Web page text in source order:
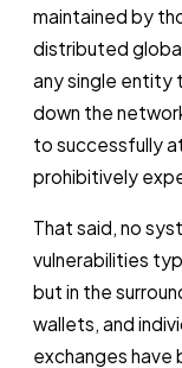
maintained by
distributed
any single entity
down the
to successfully
prohibitively
That said, no
vulnerabilities
but in the
wallets, and
exchanges have